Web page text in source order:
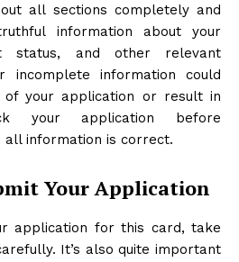
all sections completely and
information about your
status, and other relevant
incomplete information could
of your application or result in
your application before
all information is correct.
Your Application
application for this card, take
It’s also quite important